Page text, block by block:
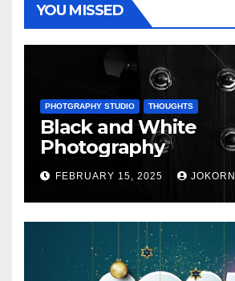
YOU MISSED
PHOTGRAPHY STUDIO THOUGHTS
Black and White
Photography
FEBRUARY 15, 2025 JOKORN